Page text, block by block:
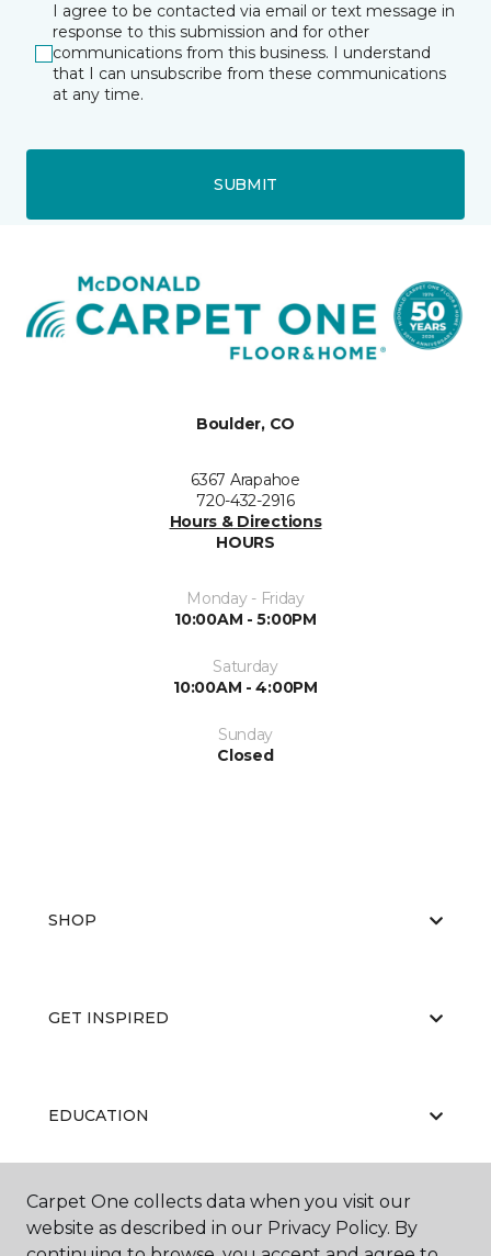
I agree to be contacted via email or text message in
response to this submission and for other
communications from this business. I understand
that I can unsubscribe from these communications
at any time.
SUBMIT
Boulder, CO
6367 Arapahoe
720-432-2916
Hours & Directions
HOURS
Monday - Friday
10:00AM - 5:00PM
Saturday
10:00AM - 4:00PM
Sunday
Closed
SHOP
GET INSPIRED
EDUCATION
ABOUT US
Carpet One collects data when you visit our
website as described in our Privacy Policy. By